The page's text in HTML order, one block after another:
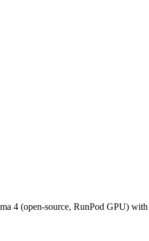
4 (open-source, RunPod GPU)